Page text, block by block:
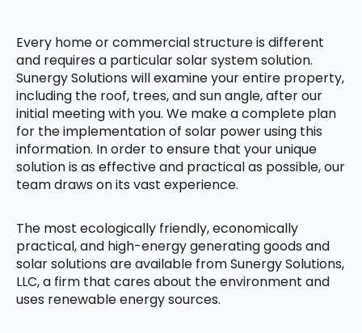
Every home or commercial structure is different
and requires a particular solar system solution.
Sunergy Solutions will examine your entire property,
including the roof, trees, and sun angle, after our
initial meeting with you. We make a complete plan
for the implementation of solar power using this
information. In order to ensure that your unique
solution is as effective and practical as possible, our
team draws on its vast experience.
The most ecologically friendly, economically
practical, and high-energy generating goods and
solar solutions are available from Sunergy Solutions,
LLC, a firm that cares about the environment and
uses renewable energy sources.